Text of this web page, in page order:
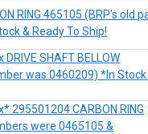
RING 465105 (BRP's old
& Ready To Ship!
SHAFT BELLOW
was 0460209) *In Stock
295501204 CARBON RING
were 0465105 &